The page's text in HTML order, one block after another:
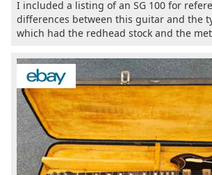
I included a listing of an SG 100 for
differences between this guitar and the
which had the redhead stock and the